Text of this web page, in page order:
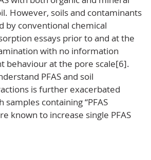
However, soils and contaminants
by conventional chemical
essays prior to and at the
with no information
behaviour at the pore scale[6].
PFAS and soil
is further exacerbated
containing “PFAS
known to increase single PFAS